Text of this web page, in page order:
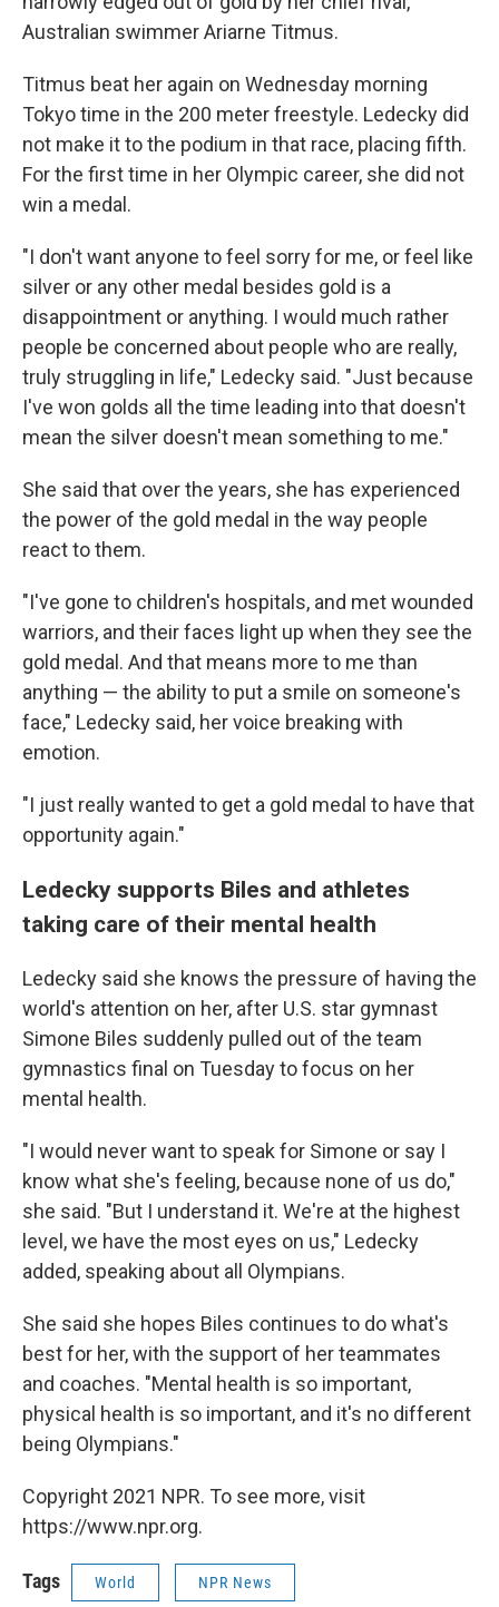
Australian swimmer Ariarne Titmus.
Titmus beat her again on Wednesday morning
Tokyo time in the 200 meter freestyle. Ledecky did
not make it to the podium in that race, placing fifth.
For the first time in her Olympic career, she did not
win a medal.
"I don't want anyone to feel sorry for me, or feel like
silver or any other medal besides gold is a
disappointment or anything. I would much rather
people be concerned about people who are really,
truly struggling in life," Ledecky said. "Just because
I've won golds all the time leading into that doesn't
mean the silver doesn't mean something to me."
She said that over the years, she has experienced
the power of the gold medal in the way people
react to them.
"I've gone to children's hospitals, and met wounded
warriors, and their faces light up when they see the
gold medal. And that means more to me than
anything — the ability to put a smile on someone's
face," Ledecky said, her voice breaking with
emotion.
"I just really wanted to get a gold medal to have that
opportunity again."
Ledecky supports Biles and athletes
taking care of their mental health
Ledecky said she knows the pressure of having the
world's attention on her, after U.S. star gymnast
Simone Biles suddenly pulled out of the team
gymnastics final on Tuesday to focus on her
mental health.
"I would never want to speak for Simone or say I
know what she's feeling, because none of us do,"
she said. "But I understand it. We're at the highest
level, we have the most eyes on us," Ledecky
added, speaking about all Olympians.
She said she hopes Biles continues to do what's
best for her, with the support of her teammates
and coaches. "Mental health is so important,
physical health is so important, and it's no different
being Olympians."
Copyright 2021 NPR. To see more, visit
https://www.npr.org.
Tags World NPR News